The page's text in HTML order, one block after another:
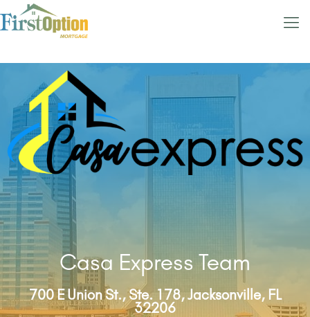
Casa Express Team
700 E Union St., Ste. 178, Jacksonville, FL
32206